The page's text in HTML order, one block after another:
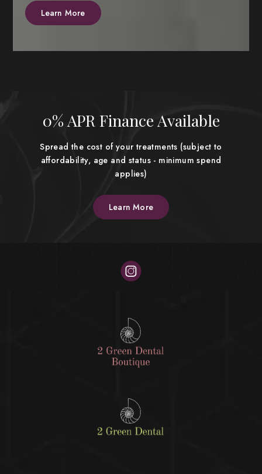
Learn More
0% APR Finance Available
Spread the cost of your treatments (subject to
affordability, age and status - minimum spend
applies)
Learn More